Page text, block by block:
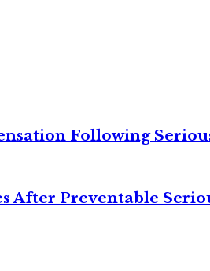
Following
After Preventable